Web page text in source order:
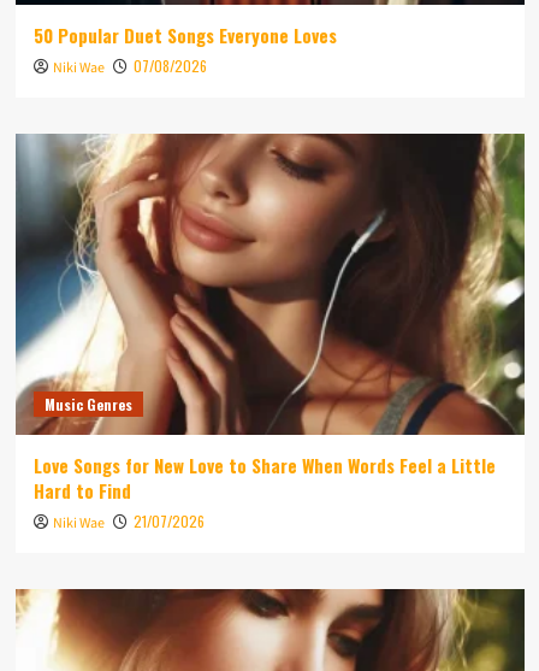
50 Popular Duet Songs Everyone Loves
Niki Wae 07/08/2026
Music Genres
Love Songs for New Love to Share When Words Feel a Little
Hard to Find
Niki Wae 21/07/2026